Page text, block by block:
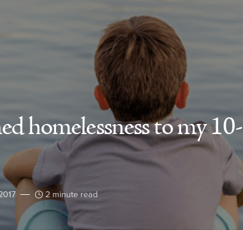
homelessness to my 10-
2 minute read